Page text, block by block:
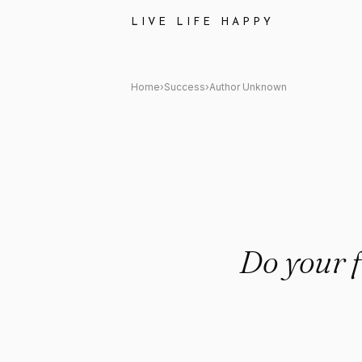
LIVE LIFE HAPPY
Author Unknown Quote:
Home›Success›Author Unknown
Do your